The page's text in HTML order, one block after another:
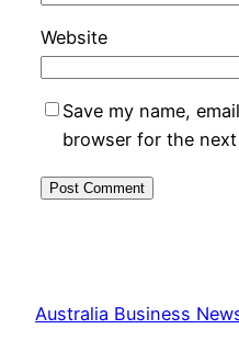
Website
Save my name,
browser for the
Australia Business